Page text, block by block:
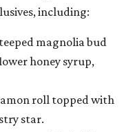
including:
magnolia bud
honey syrup,
roll topped with
star.